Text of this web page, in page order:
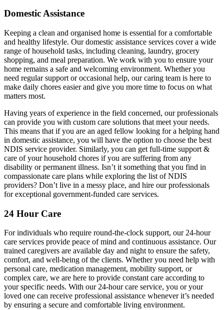
Domestic Assistance
Keeping a clean and organised home is essential for a comfortable
and healthy lifestyle. Our domestic assistance services cover a wide
range of household tasks, including cleaning, laundry, grocery
shopping, and meal preparation. We work with you to ensure your
home remains a safe and welcoming environment. Whether you
need regular support or occasional help, our caring team is here to
make daily chores easier and give you more time to focus on what
matters most.
Having years of experience in the field concerned, our professionals
can provide you with custom care solutions that meet your needs.
This means that if you are an aged fellow looking for a helping hand
in domestic assistance, you will have the option to choose the best
NDIS service provider. Similarly, you can get full-time support &
care of your household chores if you are suffering from any
disability or permanent illness. Isn’t it something that you find in
compassionate care plans while exploring the list of NDIS
providers? Don’t live in a messy place, and hire our professionals
for exceptional government-funded care services.
24 Hour Care
For individuals who require round-the-clock support, our 24-hour
care services provide peace of mind and continuous assistance. Our
trained caregivers are available day and night to ensure the safety,
comfort, and well-being of the clients. Whether you need help with
personal care, medication management, mobility support, or
complex care, we are here to provide constant care according to
your specific needs. With our 24-hour care service, you or your
loved one can receive professional assistance whenever it’s needed
by ensuring a secure and comfortable living environment.